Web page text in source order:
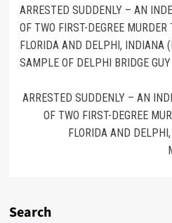
ARRESTED SUDDENLY – AN
OF TWO FIRST-DEGREE
FLORIDA AND DELPHI, INDIANA
SAMPLE OF DELPHI BRIDGE GUY
ARRESTED SUDDENLY – AN
OF TWO FIRST-DEGREE
FLORIDA AND
Search